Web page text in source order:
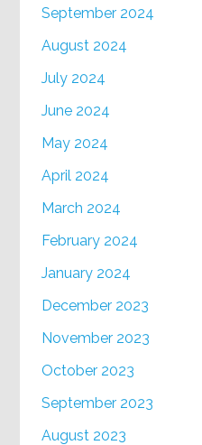
September 2024
August 2024
July 2024
June 2024
May 2024
April 2024
March 2024
February 2024
January 2024
December 2023
November 2023
October 2023
September 2023
August 2023